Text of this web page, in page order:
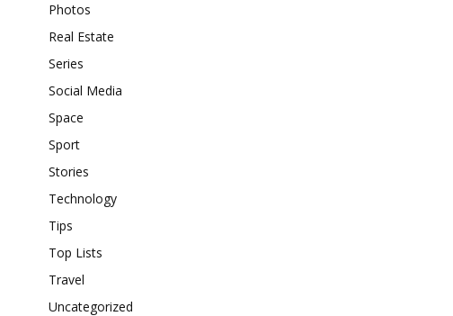
Photos
Real Estate
Series
Social Media
Space
Sport
Stories
Technology
Tips
Top Lists
Travel
Uncategorized